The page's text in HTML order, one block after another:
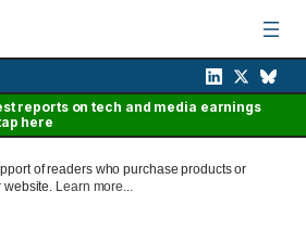
reports on tech and media earnings
here
of readers who purchase products or
website. Learn more...